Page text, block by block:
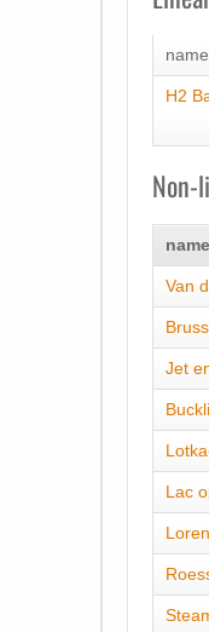
name
H2
Non-
name
Van
Jet
Lac